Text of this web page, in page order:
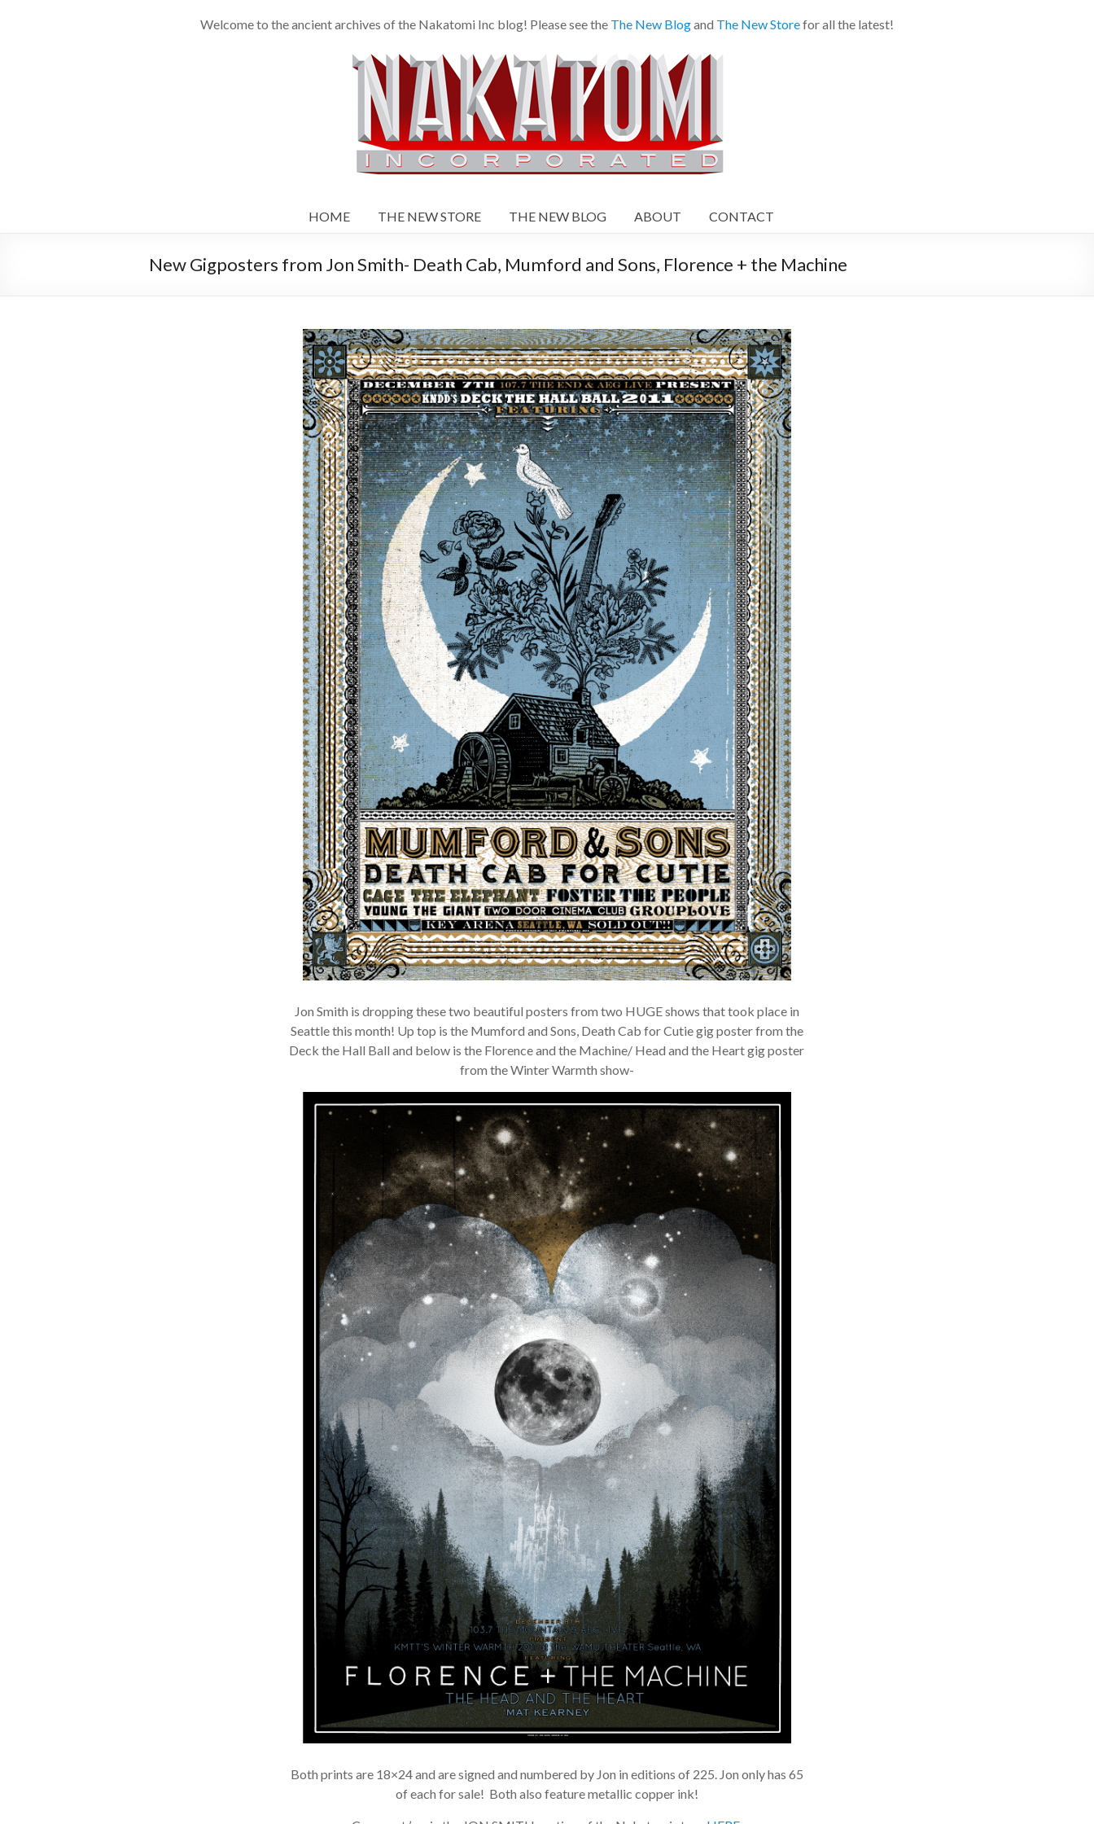
Welcome to the ancient archives of the Nakatomi Inc blog! Please see theThe New BlogandThe New Storefor all the latest!
HOME THE NEW STORE THE NEW BLOG ABOUT CONTACT
New Gigposters from Jon Smith- Death Cab, Mumford and Sons, Florence + the Machine
Jon Smith is dropping these two beautiful posters from two HUGE shows that took place in
Seattle this month! Up top is the Mumford and Sons, Death Cab for Cutie gig poster from the
Deck the Hall Ball and below is the Florence and the Machine/ Head and the Heart gig poster
from the Winter Warmth show-
Both prints are 18×24 and are signed and numbered by Jon in editions of 225. Jon only has 65
of each for sale! Both also feature metallic copper ink!
Join Our Mailing List!
If you’d like to get advanced news about releases
approximately 2-3 emails per month. Your
information will never be shared or sold to a third
party. Our mailing list is managed by Constant
Contact, so you painlessly unsubscribe any time.
JOIN NOW
×